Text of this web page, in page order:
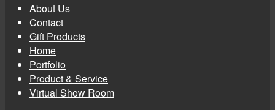
About Us
Contact
Gift Products
Home
Portfolio
Product & Service
Virtual Show Room